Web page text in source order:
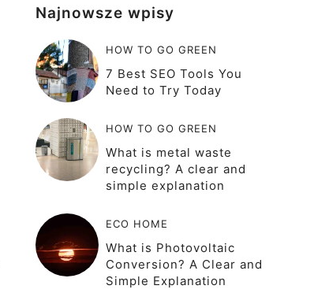
Najnowsze wpisy
HOW TO GO GREEN
7 Best SEO Tools You
Need to Try Today
HOW TO GO GREEN
What is metal waste
recycling? A clear and
simple explanation
ECO HOME
What is Photovoltaic
Conversion? A Clear and
Simple Explanation